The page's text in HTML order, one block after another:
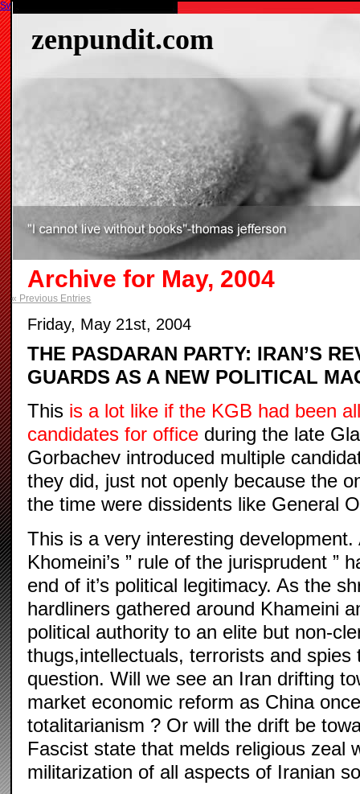
zenpundit.com
Archive for May, 2004
« Previous Entries
Friday, May 21st, 2004
THE PASDARAN PARTY: IRAN’S
GUARDS AS A NEW POLITICAL
This is a lot like if the KGB had been
candidates for office during the late
Gorbachev introduced multiple
they did, just not openly because the
the time were dissidents like General
This is a very interesting
Khomeini’s ” rule of the jurisprudent ”
end of it’s political legitimacy. As the
hardliners gathered around Khameini
political authority to an elite but non-
thugs,intellectuals, terrorists and
question. Will we see an Iran drifting
market economic reform as China
totalitarianism ? Or will the drift be
Fascist state that melds religious zeal
militarization of all aspects of Iranian
Switch to our mobile site